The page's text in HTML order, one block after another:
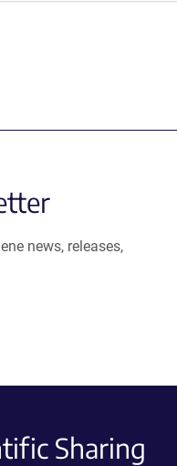
news, releases,
Sharing